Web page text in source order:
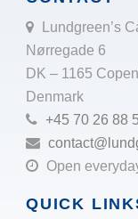
Lundgreen’s
Nørregade 6
DK – 1165
Denmark
+45 70 26 88
Open
QUICK